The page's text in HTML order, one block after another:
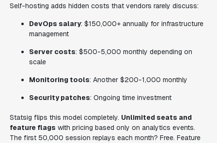
Self-hosting adds hidden costs that vendors rarely discuss:
DevOps salary: $150,000+ annually for infrastructure
management
Server costs: $500-5,000 monthly depending on
scale
Monitoring tools: Another $200-1,000 monthly
Security patches: Ongoing time investment
Statsig flips this model completely. Unlimited seats and
feature flags with pricing based only on analytics events.
The first 50,000 session replays each month? Free. Feature